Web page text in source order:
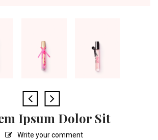
Ipsum Dolor Sit
Write your comment